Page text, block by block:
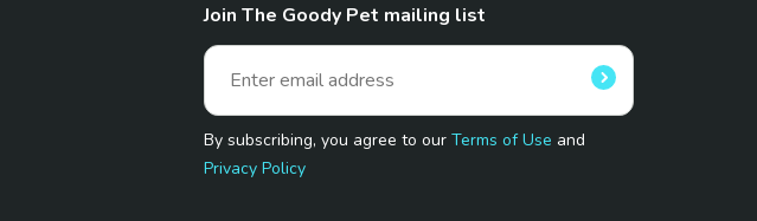
Join The Goody Pet mailing list
By subscribing, you agree to ourTerms of Use and
Privacy Policy